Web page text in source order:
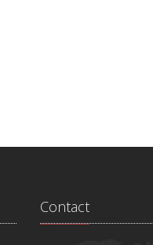
Contact